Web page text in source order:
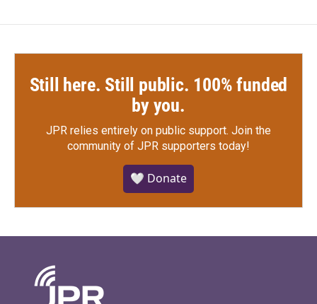
Still here. Still public. 100% funded
by you.
JPR relies entirely on public support. Join the
community of JPR supporters today!
🤍 Donate